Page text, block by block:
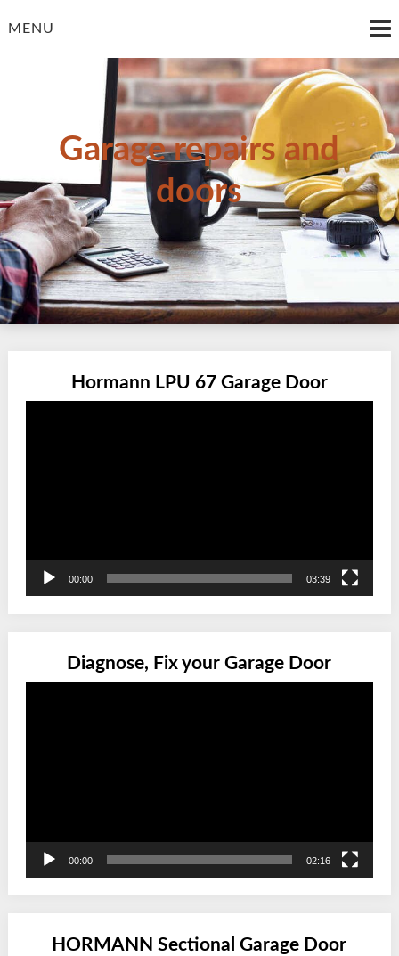
toMENU
Garage repairs and
doors
Hormann LPU 67 Garage Door
00:00 03:39
Diagnose, Fix your Garage Door
00:00 02:16
HORMANN Sectional Garage Door